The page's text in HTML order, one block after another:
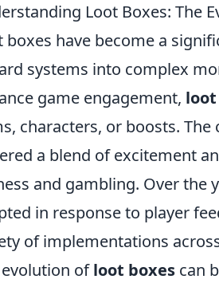
Loot Boxes: The
boxes have become a
systems into complex
game engagement,
characters, or boosts.
a blend of excitement
and gambling. Over the
in response to player
of implementations
ofloot boxes can